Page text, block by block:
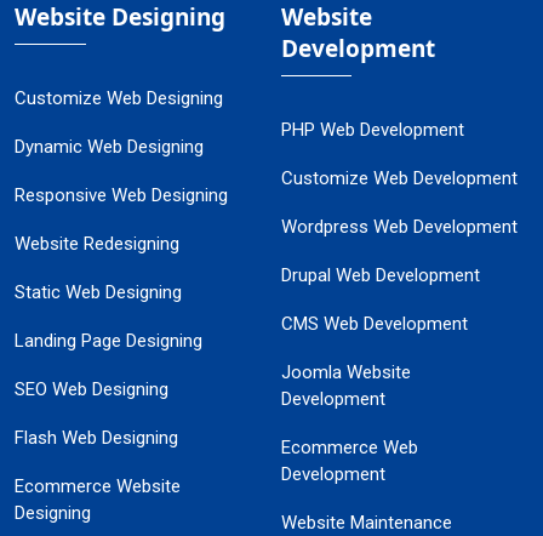
Website Designing
Customize Web Designing
Dynamic Web Designing
Responsive Web Designing
Website Redesigning
Static Web Designing
Landing Page Designing
SEO Web Designing
Flash Web Designing
Ecommerce Website
Designing
Website
Development
PHP Web Development
Customize Web Development
Wordpress Web Development
Drupal Web Development
CMS Web Development
Joomla Website
Development
Ecommerce Web
Development
Website Maintenance